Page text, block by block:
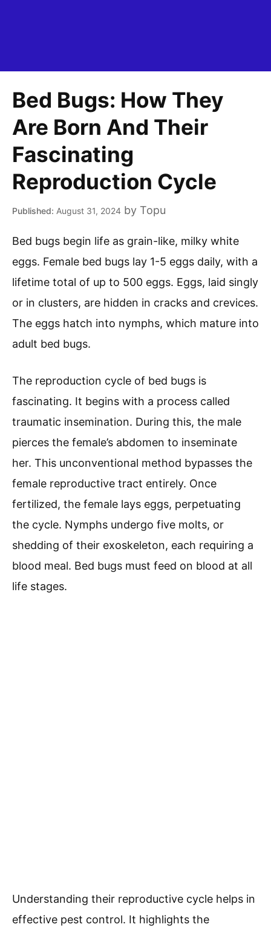
Bed Bugs: How They
Are Born And Their
Fascinating
Reproduction Cycle
August 31, 2024 by Topu
Bed bugs begin life as grain-like, milky white
eggs. Female bed bugs lay 1-5 eggs daily, with a
lifetime total of up to 500 eggs. Eggs, laid singly
or in clusters, are hidden in cracks and crevices.
The eggs hatch into nymphs, which mature into
adult bed bugs.
The reproduction cycle of bed bugs is
fascinating. It begins with a process called
traumatic insemination. During this, the male
pierces the female’s abdomen to inseminate
her. This unconventional method bypasses the
female reproductive tract entirely. Once
fertilized, the female lays eggs, perpetuating
the cycle. Nymphs undergo five molts, or
shedding of their exoskeleton, each requiring a
blood meal. Bed bugs must feed on blood at all
life stages.
Understanding their reproductive cycle helps in
effective pest control. It highlights the